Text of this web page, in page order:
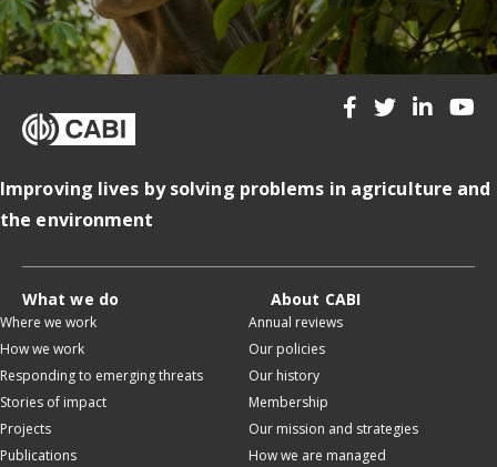
Improving lives by solving problems in agriculture and
the environment
What we do
Where we work
How we work
Responding to emerging threats
Stories of impact
Projects
Publications
About CABI
Annual reviews
Our policies
Our history
Membership
Our mission and strategies
How we are managed